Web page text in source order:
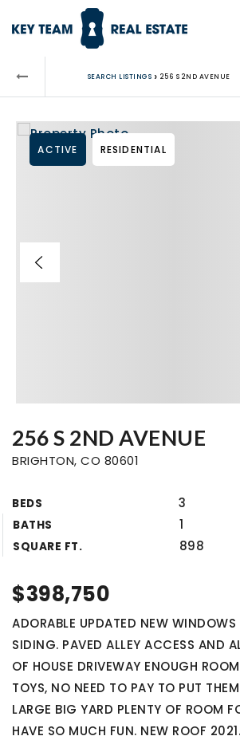
SEARCH LISTINGS › 256 S 2ND AVENUE
256 S 2ND AVENUE
BRIGHTON, CO 80601
BEDS 3
BATHS 1
SQUARE FT. 898
ACTIVE RESIDENTIAL
$398,750
ADORABLE UPDATED NEW WINDOWS
SIDING. PAVED ALLEY ACCESS AND
OF HOUSE DRIVEWAY ENOUGH
TOYS, NO NEED TO PAY TO PUT
LARGE BIG YARD PLENTY OF ROOM
HAVE SO MUCH FUN. NEW ROOF